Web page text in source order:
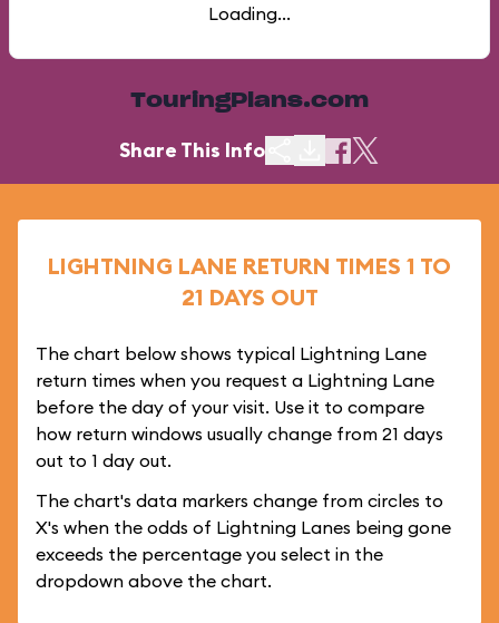
Loading...
TouringPlans.com
Share This Info
LIGHTNING LANE RETURN TIMES 1 TO
21 DAYS OUT
The chart below shows typical Lightning Lane
return times when you request a Lightning Lane
before the day of your visit. Use it to compare
how return windows usually change from 21 days
out to 1 day out.
The chart's data markers change from circles to
X's when the odds of Lightning Lanes being gone
exceeds the percentage you select in the
dropdown above the chart.